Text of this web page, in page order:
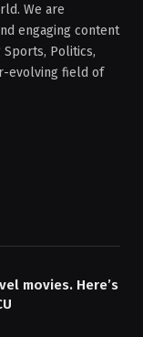
We are
engaging content
Politics,
evolving field of
movies. Here’s